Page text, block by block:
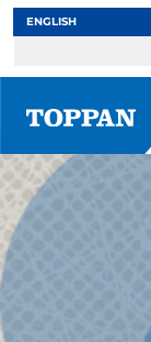
Skip
to
About